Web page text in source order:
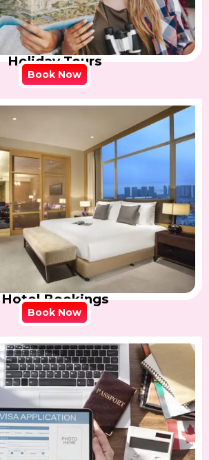
Holiday Tours
Book Now
Hotel Bookings
Book Now